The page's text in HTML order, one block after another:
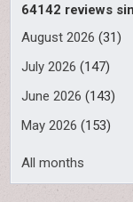
64142 reviews
August 2026 (31)
July 2026 (147)
June 2026 (143)
May 2026 (153)
All months